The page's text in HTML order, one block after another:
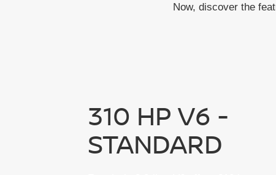
Now, discover the
310 HP V6 -
STANDARD